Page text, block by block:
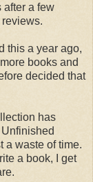
after a few
this a year ago,
books and
decided that
has
a waste of time.
a book, I get